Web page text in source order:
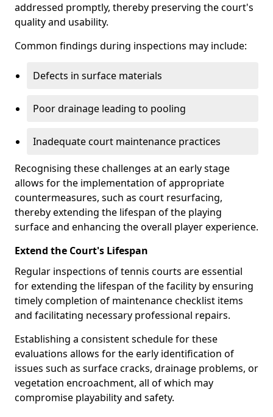
addressed promptly, thereby preserving the court's
quality and usability.
Common findings during inspections may include:
Defects in surface materials
Poor drainage leading to pooling
Inadequate court maintenance practices
Recognising these challenges at an early stage
allows for the implementation of appropriate
countermeasures, such as court resurfacing,
thereby extending the lifespan of the playing
surface and enhancing the overall player experience.
Extend the Court's Lifespan
Regular inspections of tennis courts are essential
for extending the lifespan of the facility by ensuring
timely completion of maintenance checklist items
and facilitating necessary professional repairs.
Establishing a consistent schedule for these
evaluations allows for the early identification of
issues such as surface cracks, drainage problems, or
vegetation encroachment, all of which may
compromise playability and safety.